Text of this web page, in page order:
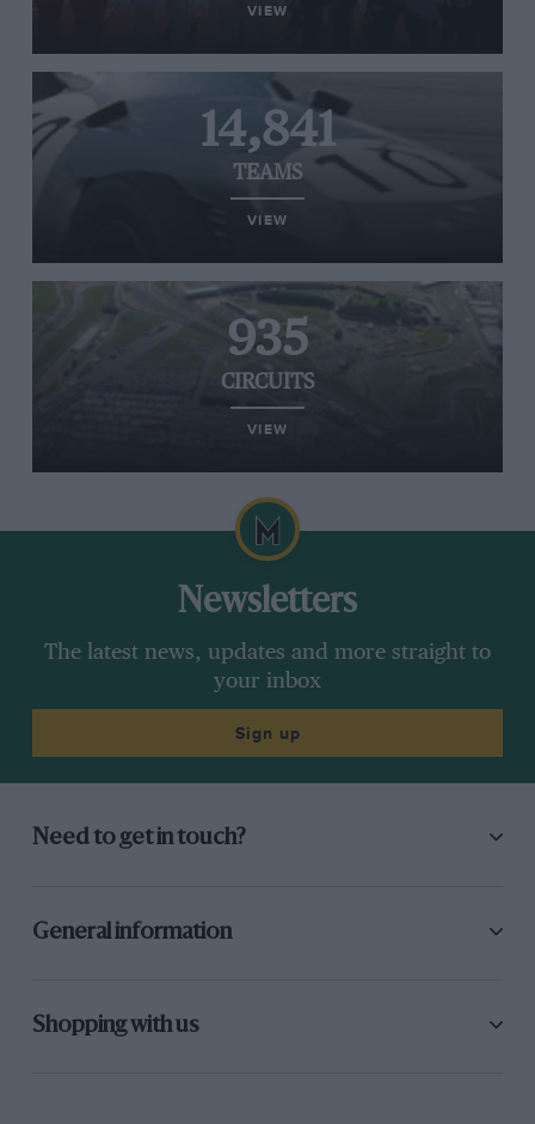
VIEW
14,841
TEAMS
VIEW
935
CIRCUITS
VIEW
Newsletters
The latest news, updates and more straight to
your inbox
Sign up
Need to get in touch?
General information
Shopping with us